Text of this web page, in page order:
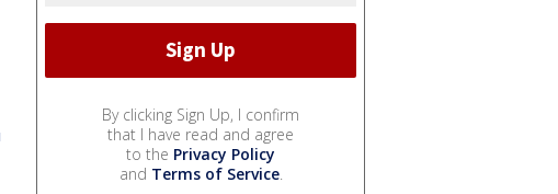
By clicking Sign Up, I confirm
that I have read and agree
to the Privacy Policy
and Terms of Service.